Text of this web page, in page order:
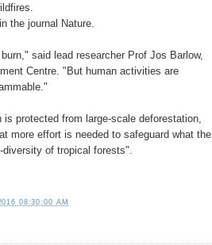
the journal Nature.
said lead researcher Prof Jos Barlow,
Centre. "But human activities are
protected from large-scale deforestation,
more effort is needed to safeguard what the
of tropical forests".
08:30:00 AM